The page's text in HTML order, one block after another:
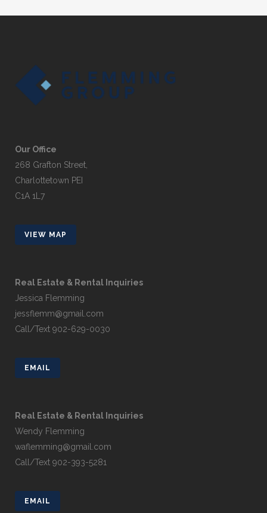
Our Office
268 Grafton Street,
Charlottetown PEI
C1A 1L7
VIEW MAP
Real Estate & Rental Inquiries
Jessica Flemming
jessflemm@gmail.com
Call/Text 902-629-0030
EMAIL
Real Estate & Rental Inquiries
Wendy Flemming
waflemming@gmail.com
Call/Text 902-393-5281
EMAIL